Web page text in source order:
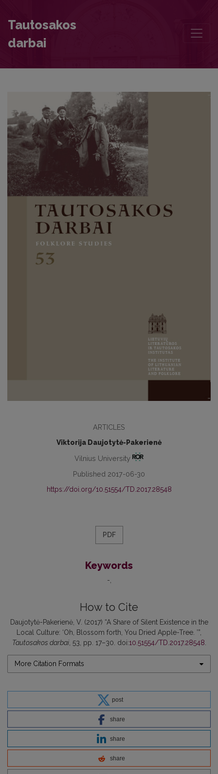
Tautosakos
darbai
ARTICLES
Viktorija Daujotytė-Pakerienė
Vilnius University
Published 2017-06-30
https://doi.org/10.51554/TD.2017.28548
PDF
Keywords
-
How to Cite
Daujotytė-Pakerienė, V. (2017) “A Share of Silent Existence in the
Local Culture: ‘Oh, Blossom forth, You Dried Apple-Tree. ’”,
Tautosakos darbai, 53, pp. 17–30. doi:10.51554/TD.2017.28548
More Citation Formats
post
share
share
share